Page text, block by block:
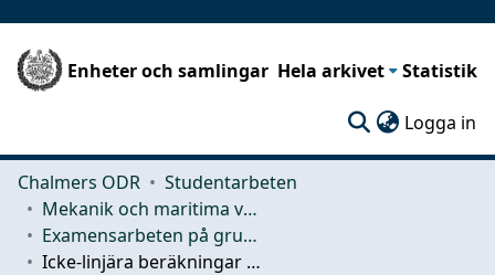
Enheter och samlingar Hela arkivet Statistik
Logga in
Chalmers ODR
Studentarbeten
Mekanik och maritima vetenskaper (M2)
Examensarbeten på grundnivå
Icke-linjära beräkningar av fångmun hos lastbilskoppling